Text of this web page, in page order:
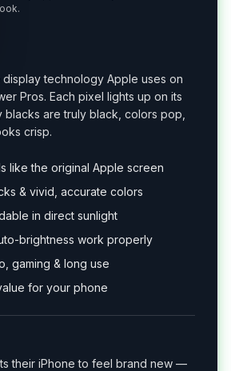
display technology Apple uses on
Pros. Each pixel lights up on its
are truly black, colors pop,
crisp.
like the original Apple screen
& vivid, accurate colors
in direct sunlight
brightness work properly
gaming & long use
for your phone
their iPhone to feel brand new —